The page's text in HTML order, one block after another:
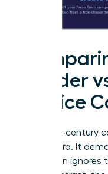
Ladder
Lattice
The 20th-century
bygone era. It
that often ignores